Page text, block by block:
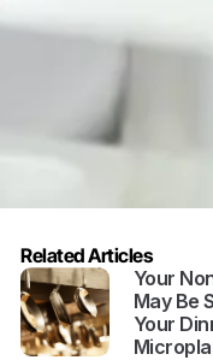
Related Articles
Your
May Be
Your